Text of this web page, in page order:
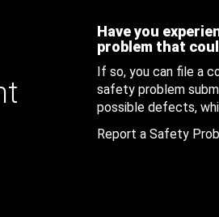
Have you
problem that
If so, you can file a
safety problem
possible defects,
Report a Safety